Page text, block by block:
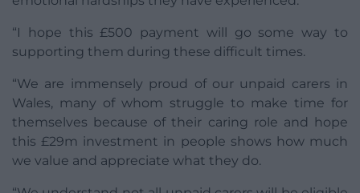
“I hope this £500 payment will go some way to
supporting them during these difficult times.
“We are immensely proud of our unpaid carers in
Wales, many of whom struggle to make time for
themselves because of their caring role and hope
this £29m investment in people shows how much
we value and appreciate what they do.